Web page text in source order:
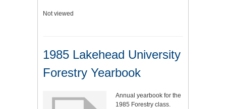
Not viewed
1985 Lakehead University
Forestry Yearbook
Annual yearbook for the
1985 Forestry class.